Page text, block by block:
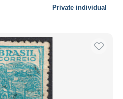
Private individual